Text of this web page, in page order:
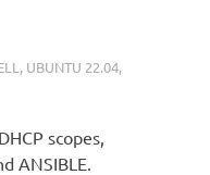
, UBUNTU 22.04,
scopes,
ANSIBLE.